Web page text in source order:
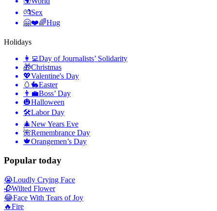
💏Sex
🤗❤️🌈Hug
Holidays
👩‍💻Day of Journalists’ Solidarity
🎁Christmas
💖Valentine's Day
🥚🐇Easter
👨‍💼Boss’ Day
🎃Halloween
🛠Labor Day
🎄New Years Eve
🌺Remembrance Day
🍁Orangemen’s Day
Popular today
😭Loudly Crying Face
🥀Wilted Flower
😂Face With Tears of Joy
🔥Fire